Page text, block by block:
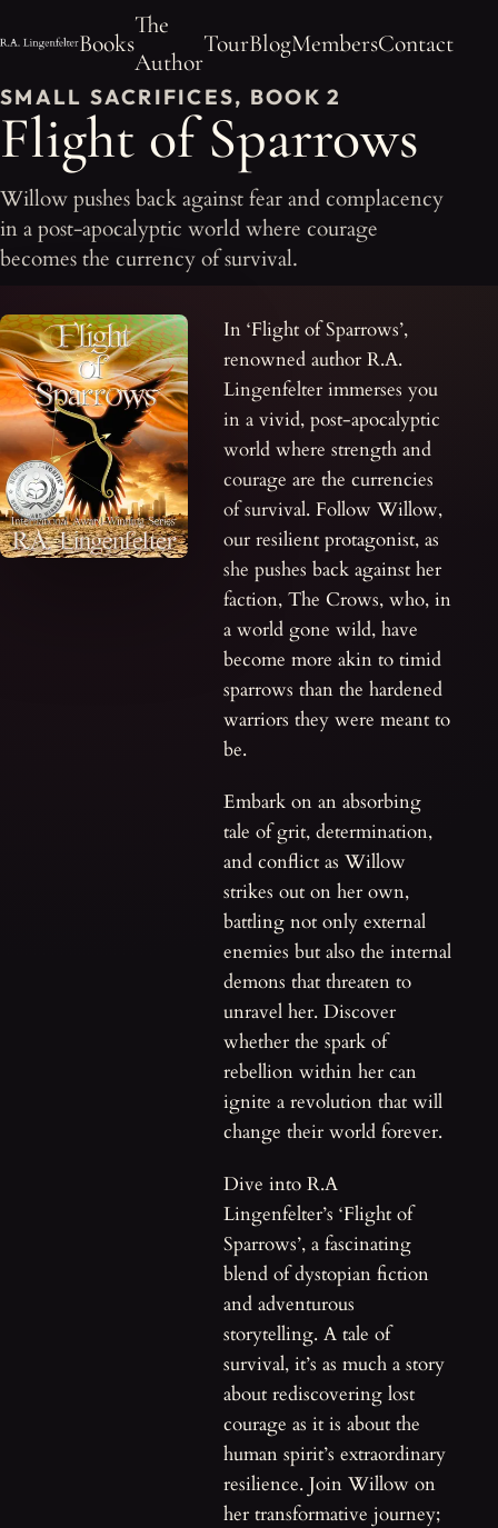
Books
The
Author
TourBlogMembersContact
SMALL SACRIFICES, BOOK 2
Flight of Sparrows
Willow pushes back against fear and complacency
in a post-apocalyptic world where courage
becomes the currency of survival.
In ‘Flight of Sparrows’,
renowned author R.A.
Lingenfelter immerses you
in a vivid, post-apocalyptic
world where strength and
courage are the currencies
of survival. Follow Willow,
our resilient protagonist, as
she pushes back against her
faction, The Crows, who, in
a world gone wild, have
become more akin to timid
sparrows than the hardened
warriors they were meant to
be.
Embark on an absorbing
tale of grit, determination,
and conflict as Willow
strikes out on her own,
battling not only external
enemies but also the internal
demons that threaten to
unravel her. Discover
whether the spark of
rebellion within her can
ignite a revolution that will
change their world forever.
Dive into R.A
Lingenfelter’s ‘Flight of
Sparrows’, a fascinating
blend of dystopian fiction
and adventurous
storytelling. A tale of
survival, it’s as much a story
about rediscovering lost
courage as it is about the
human spirit’s extraordinary
resilience. Join Willow on
her transformative journey;